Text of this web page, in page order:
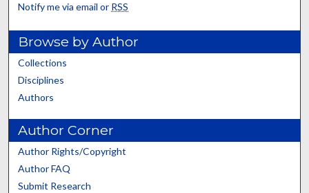
Notify me via email or RSS
Browse by Author
Collections
Disciplines
Authors
Author Corner
Author Rights/Copyright
Author FAQ
Submit Research